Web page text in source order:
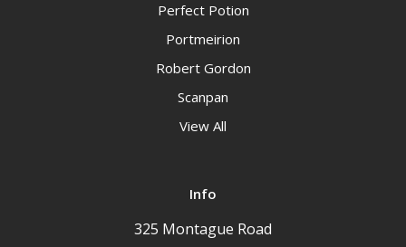
Perfect Potion
Portmeirion
Robert Gordon
Scanpan
View All
Info
325 Montague Road